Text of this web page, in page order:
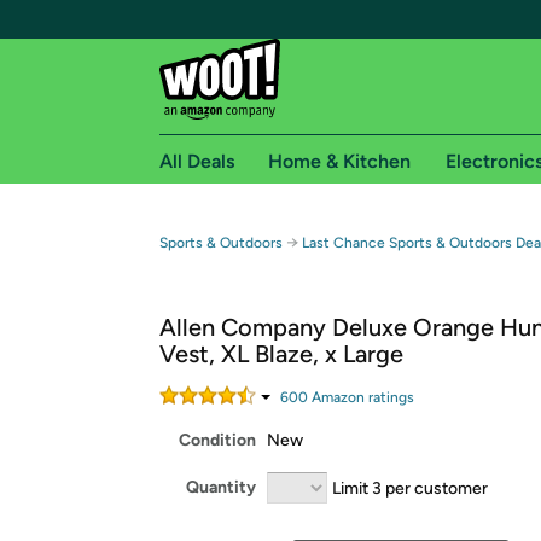
Free shipping for
Free Standard shipping on Woot! orders
Free Express shipping on Shirt.Woot orders
Amazon Prime membership required. See
Get started by logging in with Amazon or try a
All Deals Home & Kitchen
Sports & Outdoors → Last Chance Sports & Outdoors
Allen Company Deluxe Orange
Vest, XL Blaze, x Large
600 Amazon ratings
Condition New
Quantity Limit 3 per customer